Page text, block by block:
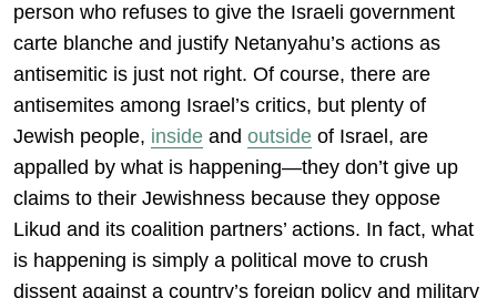
person who refuses to give the Israeli government
carte blanche and justify Netanyahu’s actions as
antisemitic is just not right. Of course, there are
antisemites among Israel’s critics, but plenty of
Jewish people, inside and outside of Israel, are
appalled by what is happening—they don’t give up
claims to their Jewishness because they oppose
Likud and its coalition partners’ actions. In fact, what
is happening is simply a political move to crush
dissent against a country’s foreign policy and military